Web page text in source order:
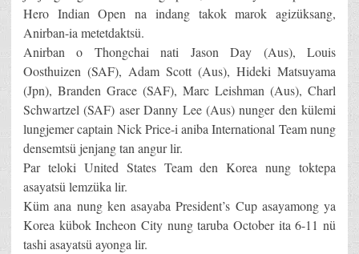
Hero Indian Open na indang takok marok agizüksang,
Anirban-ia metetdaktsü.
Anirban o Thongchai nati Jason Day (Aus), Louis
Oosthuizen (SAF), Adam Scott (Aus), Hideki Matsuyama
(Jpn), Branden Grace (SAF), Marc Leishman (Aus), Charl
Schwartzel (SAF) aser Danny Lee (Aus) nunger den külemi
lungjemer captain Nick Price-i aniba International Team nung
densemtsü jenjang tan angur lir.
Par teloki United States Team den Korea nung toktepa
asayatsü lemzüka lir.
Küm ana nung ken asayaba President’s Cup asayamong ya
Korea kübok Incheon City nung taruba October ita 6-11 nü
tashi asayatsü ayonga lir.